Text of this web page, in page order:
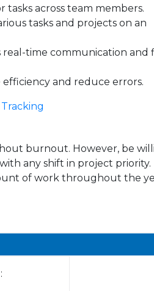
tasks across team members.
tasks and projects on an
real-time communication and
and reduce errors.
burnout. However, be
any shift in project priority.
of work throughout the